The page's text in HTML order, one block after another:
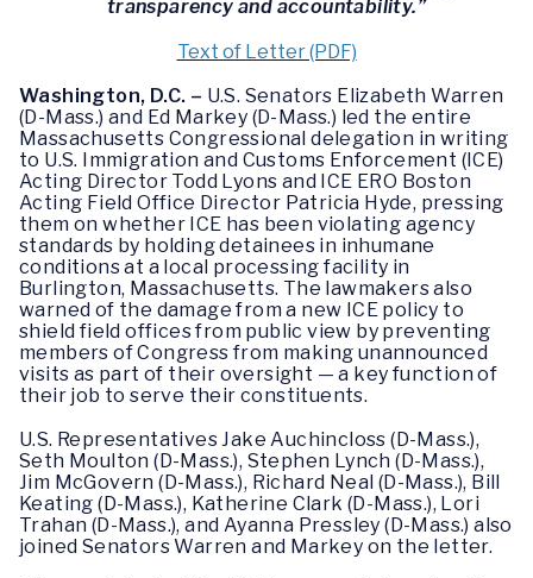
transparency and accountability.”
Text of Letter (PDF)
Washington, D.C. – U.S. Senators Elizabeth Warren
(D-Mass.) and Ed Markey (D-Mass.) led the entire
Massachusetts Congressional delegation in writing
to U.S. Immigration and Customs Enforcement (ICE)
Acting Director Todd Lyons and ICE ERO Boston
Acting Field Office Director Patricia Hyde, pressing
them on whether ICE has been violating agency
standards by holding detainees in inhumane
conditions at a local processing facility in
Burlington, Massachusetts. The lawmakers also
warned of the damage from a new ICE policy to
shield field offices from public view by preventing
members of Congress from making unannounced
visits as part of their oversight — a key function of
their job to serve their constituents.
U.S. Representatives Jake Auchincloss (D-Mass.),
Seth Moulton (D-Mass.), Stephen Lynch (D-Mass.),
Jim McGovern (D-Mass.), Richard Neal (D-Mass.), Bill
Keating (D-Mass.), Katherine Clark (D-Mass.), Lori
Trahan (D-Mass.), and Ayanna Pressley (D-Mass.) also
joined Senators Warren and Markey on the letter.